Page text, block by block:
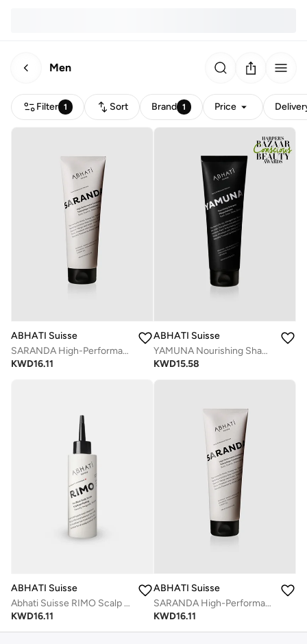
Men
Filter 1 Sort Brand 1 Price
ABHATI Suisse
SARANDA High-Performance Nourishing Conditioner 250ml | Strengthening & Hydrating Formula for Smooth, Shiny Hair
KWD16.11
ABHATI Suisse
YAMUNA Nourishing Shampoo 250ml + Free Gift | Detoxifying Herbal Shampoo for Soft, Strong & Healthy Hair
KWD15.58
ABHATI Suisse
Abhati Suisse RIMO Scalp Trainer - 150 ml| Hair Growth Treatment & Scalp Nourisher
KWD16.11
ABHATI Suisse
SARANDA High-Performance Nourishing Conditioner 250ml | Strengthening & Hydrating Formula for Smooth, Shiny Hair
KWD16.11